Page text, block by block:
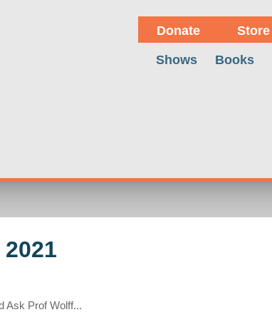
Donate Store
Shows Books
Ask Prof Wolff...